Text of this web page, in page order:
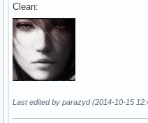
Clean:
Last edited by parazyd (2014-10-15